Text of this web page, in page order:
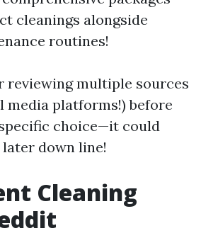
cleanings alongside
routines!
reviewing multiple sources
media platforms!) before
choice—it could
later down line!
Cleaning